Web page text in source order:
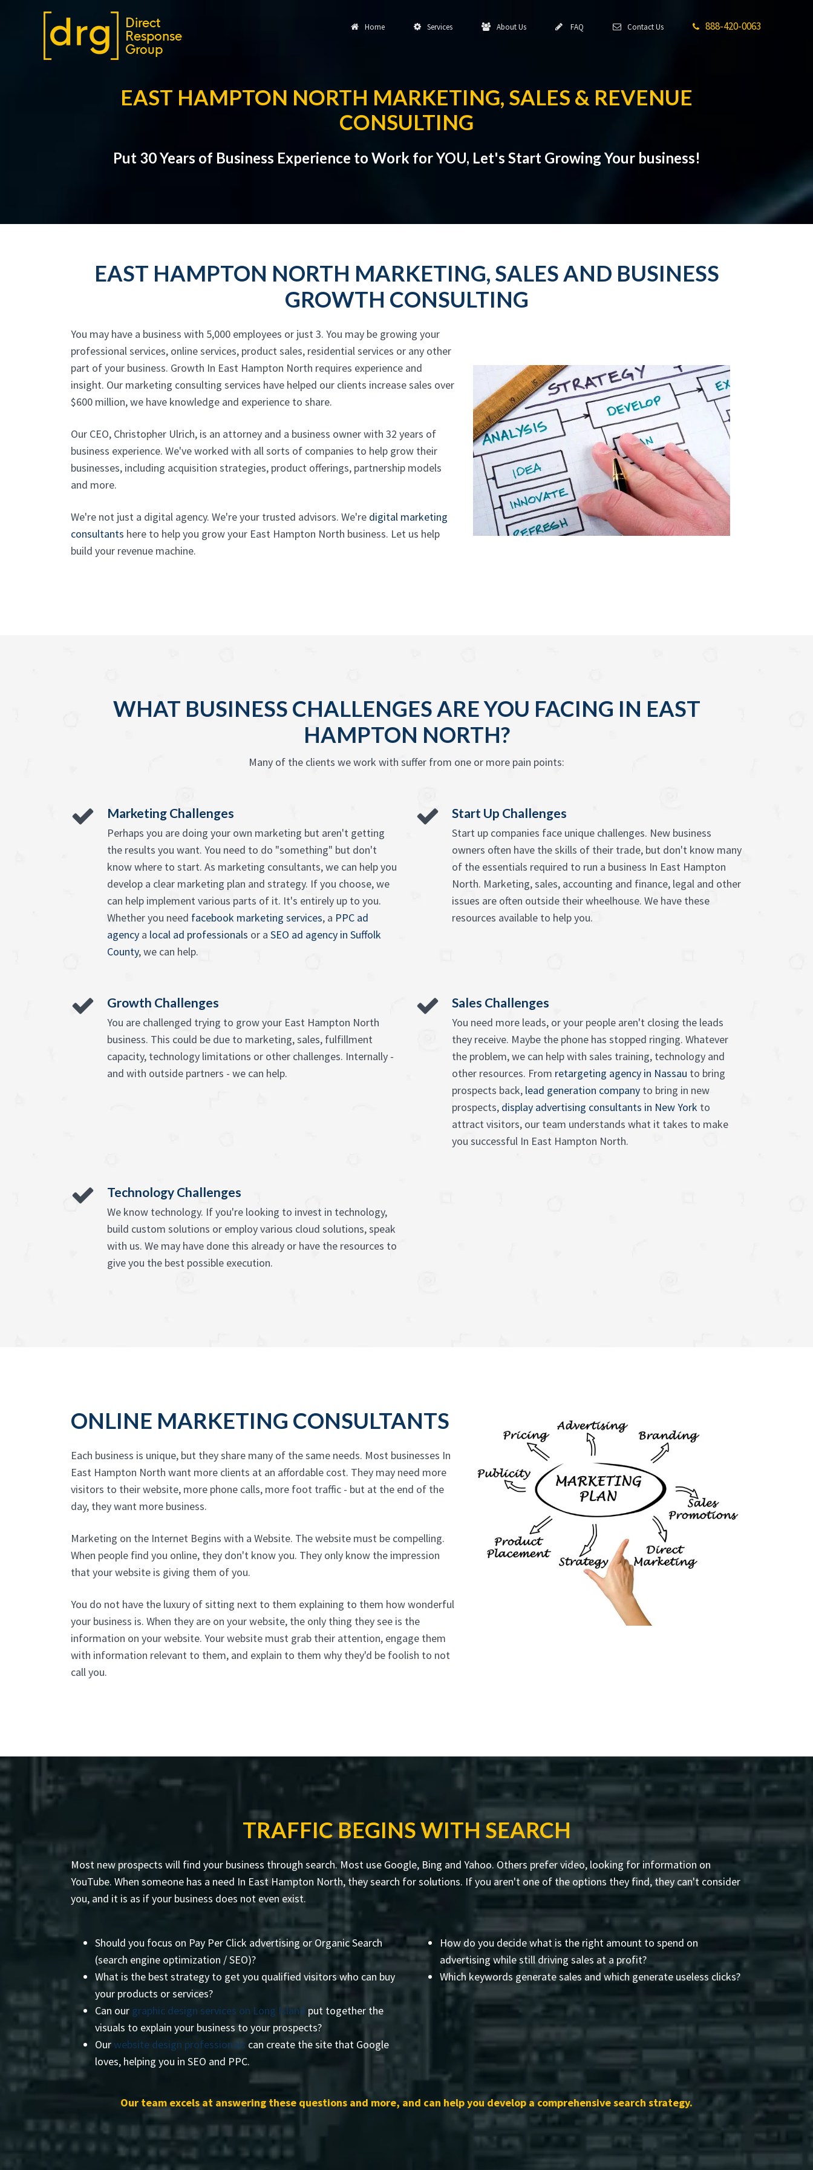
Home Services About Us FAQ Contact Us 888-420-0063
EAST HAMPTON NORTH MARKETING, SALES & REVENUE
CONSULTING
Put 30 Years of Business Experience to Work for YOU, Let's Start Growing Your business!
EAST HAMPTON NORTH MARKETING, SALES AND BUSINESS
GROWTH CONSULTING
You may have a business with 5,000 employees or just 3. You may be growing your
professional services, online services, product sales, residential services or any other
part of your business. Growth In East Hampton North requires experience and
insight. Our marketing consulting services have helped our clients increase sales over
$600 million, we have knowledge and experience to share.
Our CEO, Christopher Ulrich, is an attorney and a business owner with 32 years of
business experience. We've worked with all sorts of companies to help grow their
businesses, including acquisition strategies, product offerings, partnership models
and more.
We're not just a digital agency. We're your trusted advisors. We're digital marketing
consultants here to help you grow your East Hampton North business. Let us help
build your revenue machine.
WHAT BUSINESS CHALLENGES ARE YOU FACING IN EAST
HAMPTON NORTH?
Many of the clients we work with suffer from one or more pain points:
Marketing Challenges
Perhaps you are doing your own marketing but aren't getting
the results you want. You need to do "something" but don't
know where to start. As marketing consultants, we can help you
develop a clear marketing plan and strategy. If you choose, we
can help implement various parts of it. It's entirely up to you.
Whether you need facebook marketing services, a PPC ad
agency a local ad professionals or a SEO ad agency in Suffolk
County, we can help.
Start Up Challenges
Start up companies face unique challenges. New business
owners often have the skills of their trade, but don't know many
of the essentials required to run a business In East Hampton
North. Marketing, sales, accounting and finance, legal and other
issues are often outside their wheelhouse. We have these
resources available to help you.
Growth Challenges
You are challenged trying to grow your East Hampton North
business. This could be due to marketing, sales, fulfillment
capacity, technology limitations or other challenges. Internally -
and with outside partners - we can help.
Sales Challenges
You need more leads, or your people aren't closing the leads
they receive. Maybe the phone has stopped ringing. Whatever
the problem, we can help with sales training, technology and
other resources. From retargeting agency in Nassau to bring
prospects back, lead generation company to bring in new
prospects, display advertising consultants in New York to
attract visitors, our team understands what it takes to make
you successful In East Hampton North.
Technology Challenges
We know technology. If you're looking to invest in technology,
build custom solutions or employ various cloud solutions, speak
with us. We may have done this already or have the resources to
give you the best possible execution.
ONLINE MARKETING CONSULTANTS
Each business is unique, but they share many of the same needs. Most businesses In
East Hampton North want more clients at an affordable cost. They may need more
visitors to their website, more phone calls, more foot traffic - but at the end of the
day, they want more business.
Marketing on the Internet Begins with a Website. The website must be compelling.
When people find you online, they don't know you. They only know the impression
that your website is giving them of you.
You do not have the luxury of sitting next to them explaining to them how wonderful
your business is. When they are on your website, the only thing they see is the
information on your website. Your website must grab their attention, engage them
with information relevant to them, and explain to them why they'd be foolish to not
call you.
TRAFFIC BEGINS WITH SEARCH
Most new prospects will find your business through search. Most use Google, Bing and Yahoo. Others prefer video, looking for information on
YouTube. When someone has a need In East Hampton North, they search for solutions. If you aren't one of the options they find, they can't consider
you, and it is as if your business does not even exist.
Should you focus on Pay Per Click advertising or Organic Search
(search engine optimization / SEO)?
What is the best strategy to get you qualified visitors who can buy
your products or services?
Can our graphic design services on Long Island put together the
visuals to explain your business to your prospects?
Ourwebsite design professionals can create the site that Google
loves, helping you in SEO and PPC.
How do you decide what is the right amount to spend on
advertising while still driving sales at a profit?
Which keywords generate sales and which generate useless clicks?
Our team excels at answering these questions and more, and can help you develop a comprehensive search strategy.